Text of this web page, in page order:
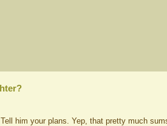
him your plans. Yep, that pretty much